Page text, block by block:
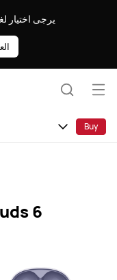
يرجى اختيار
Buy
6